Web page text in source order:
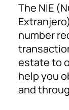
The NIE
number
estate to
help you
and